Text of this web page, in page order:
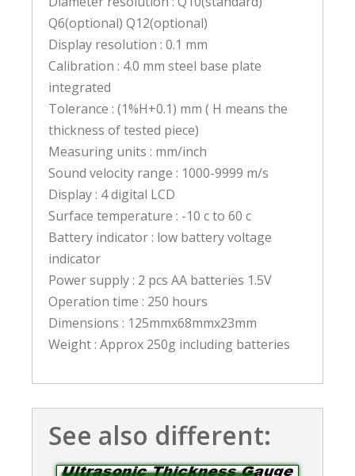
Q6(optional) Q12(optional)
Display resolution : 0.1 mm
Calibration : 4.0 mm steel base plate
integrated
Tolerance : (1%H+0.1) mm ( H means the
thickness of tested piece)
Measuring units : mm/inch
Sound velocity range : 1000-9999 m/s
Display : 4 digital LCD
Surface temperature : -10 c to 60 c
Battery indicator : low battery voltage
indicator
Power supply : 2 pcs AA batteries 1.5V
Operation time : 250 hours
Dimensions : 125mmx68mmx23mm
Weight : Approx 250g including batteries
See also different: